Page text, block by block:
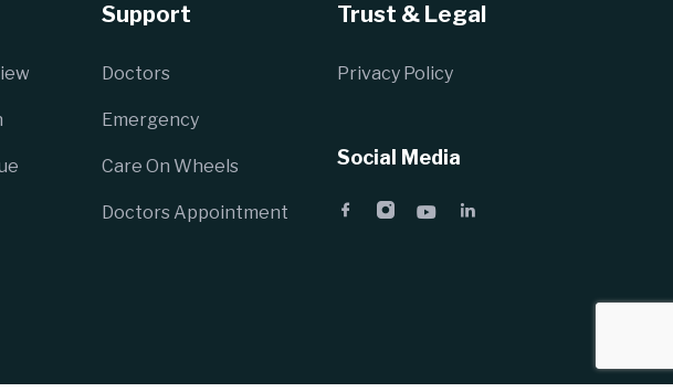
Support
Doctors
Emergency
Care On Wheels
Doctors Appointment
Trust & Legal
Privacy Policy
Social Media